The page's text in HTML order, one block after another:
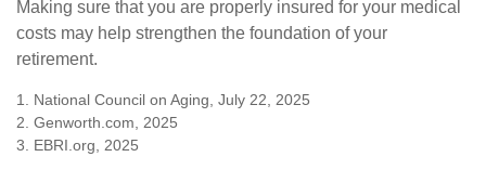
Making sure that you are properly insured for your medical
costs may help strengthen the foundation of your
retirement.
1. National Council on Aging, July 22, 2025
2. Genworth.com, 2025
3. EBRI.org, 2025